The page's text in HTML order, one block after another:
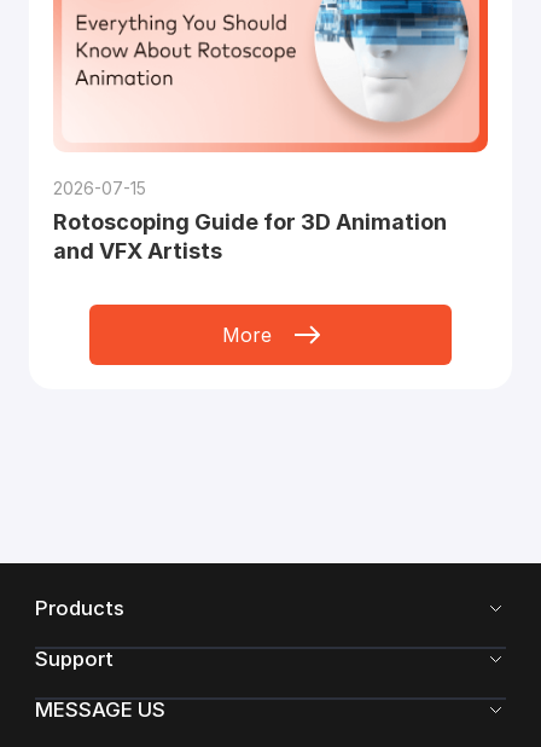
2026-07-15
Rotoscoping Guide for 3D Animation
and VFX Artists
More
Products
Support
MESSAGE US